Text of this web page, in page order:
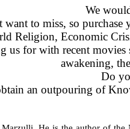
We
to miss, so
Religion, Economic
us for with recent
awakening,
Do
an outpouring of